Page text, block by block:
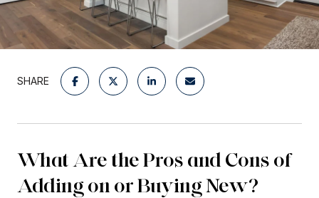
SHARE
What Are the Pros and Cons of
Adding on or Buying New?